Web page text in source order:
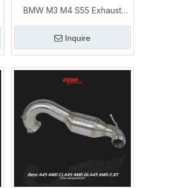
BMW M3 M4 S55 Exhaust
Downpipe Performance
Upgrade
Inquire